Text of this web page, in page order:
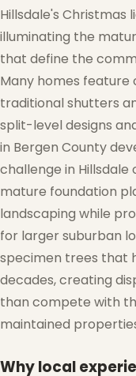
❆
Hillsdale's Christmas
illuminating the
that define the
Many homes
traditional shutters
split-level designs
in Bergen County
challenge in
mature foundation
landscaping while
for larger suburban
specimen trees that
decades, creating
than compete with
maintained
Why local